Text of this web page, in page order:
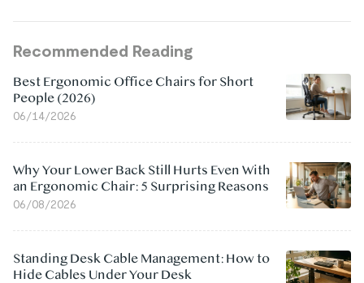
Recommended Reading
Best Ergonomic Office Chairs for Short
People (2026)
06/14/2026
Why Your Lower Back Still Hurts Even With
an Ergonomic Chair: 5 Surprising Reasons
06/08/2026
Standing Desk Cable Management: How to
Hide Cables Under Your Desk